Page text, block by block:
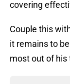
covering
Couple this
it remains to
most out of his